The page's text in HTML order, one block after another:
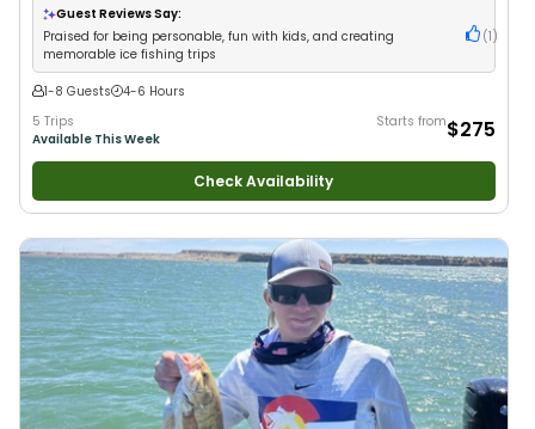
Guest Reviews Say:
Praised for being personable, fun with kids, and creating
memorable ice fishing trips
(1 )
1-8 Guests
4-6 Hours
5 Trips
Available This Week
Starts from$275
Check Availability